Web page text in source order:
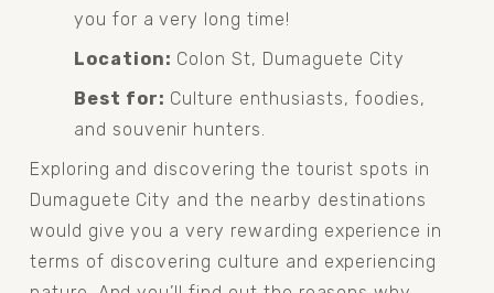
you for a very long time!
Location: Colon St, Dumaguete City
Best for: Culture enthusiasts, foodies,
and souvenir hunters.
Exploring and discovering the tourist spots in
Dumaguete City and the nearby destinations
would give you a very rewarding experience in
terms of discovering culture and experiencing